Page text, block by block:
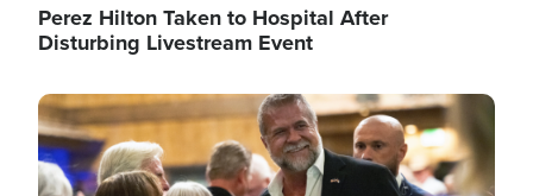
Perez Hilton Taken to Hospital After
Disturbing Livestream Event
Image